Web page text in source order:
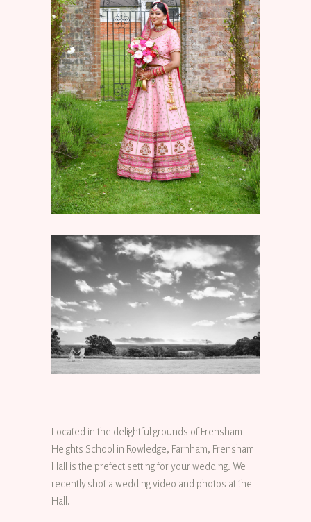
Located in the delightful grounds of Frensham
Heights School in Rowledge, Farnham, Frensham
Hall is the prefect setting for your wedding. We
recently shot a wedding video and photos at the
Hall.